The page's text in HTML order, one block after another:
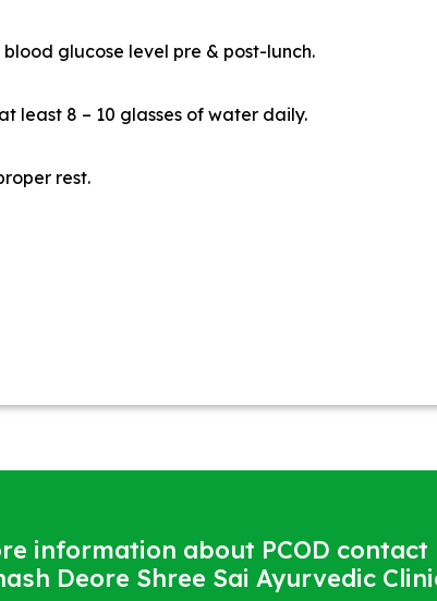
blood glucose level pre & post-lunch.
least 8 – 10 glasses of water daily.
rest.
information about PCOD contact
Deore Shree Sai Ayurvedic